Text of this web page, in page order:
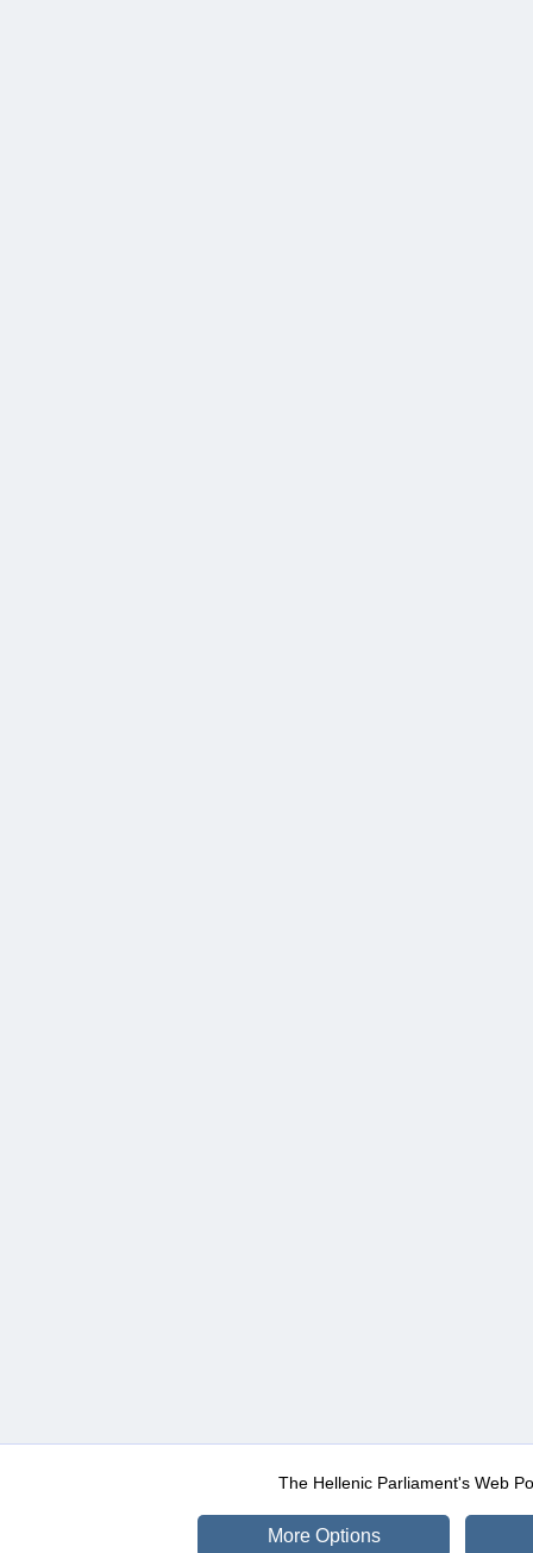
The Hellenic Parliament's Web
More Options